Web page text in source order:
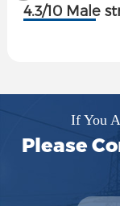
4.3/10 Male
If You
Please